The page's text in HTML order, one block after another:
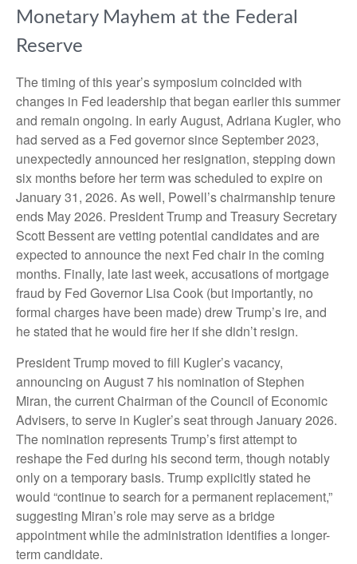
Monetary Mayhem at the Federal
Reserve
The timing of this year’s symposium coincided with
changes in Fed leadership that began earlier this summer
and remain ongoing. In early August, Adriana Kugler, who
had served as a Fed governor since September 2023,
unexpectedly announced her resignation, stepping down
six months before her term was scheduled to expire on
January 31, 2026. As well, Powell’s chairmanship tenure
ends May 2026. President Trump and Treasury Secretary
Scott Bessent are vetting potential candidates and are
expected to announce the next Fed chair in the coming
months. Finally, late last week, accusations of mortgage
fraud by Fed Governor Lisa Cook (but importantly, no
formal charges have been made) drew Trump’s ire, and
he stated that he would fire her if she didn’t resign.
President Trump moved to fill Kugler’s vacancy,
announcing on August 7 his nomination of Stephen
Miran, the current Chairman of the Council of Economic
Advisers, to serve in Kugler’s seat through January 2026.
The nomination represents Trump’s first attempt to
reshape the Fed during his second term, though notably
only on a temporary basis. Trump explicitly stated he
would “continue to search for a permanent replacement,”
suggesting Miran’s role may serve as a bridge
appointment while the administration identifies a longer-
term candidate.